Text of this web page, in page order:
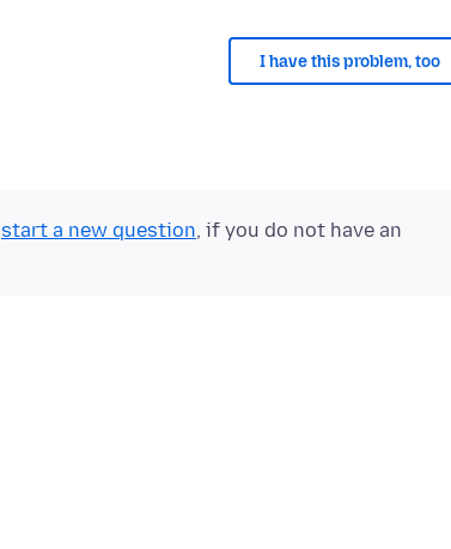
I have this problem, too
start a new question, if you do not have an